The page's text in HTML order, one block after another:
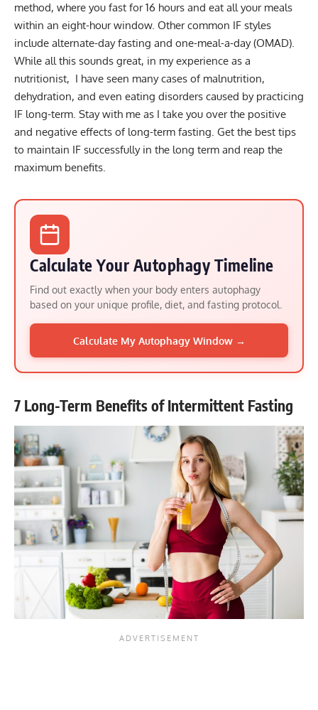
method, where you fast for 16 hours and eat all your meals
within an eight-hour window. Other common IF styles
include alternate-day fasting and one-meal-a-day (OMAD).
While all this sounds great, in my experience as a
nutritionist, I have seen many cases of malnutrition,
dehydration, and even eating disorders caused by practicing
IF long-term. Stay with me as I take you over the positive
and negative effects of long-term fasting. Get the best tips
to maintain IF successfully in the long term and reap the
maximum benefits.
Calculate Your Autophagy Timeline
Find out exactly when your body enters autophagy
based on your unique profile, diet, and fasting protocol.
Calculate My Autophagy Window →
7 Long-Term Benefits of Intermittent Fasting